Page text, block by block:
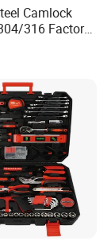
Camlock
316 Factory
Sizes in